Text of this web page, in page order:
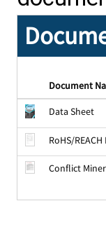
Document
Data Sheet
RoHS/
Conflict